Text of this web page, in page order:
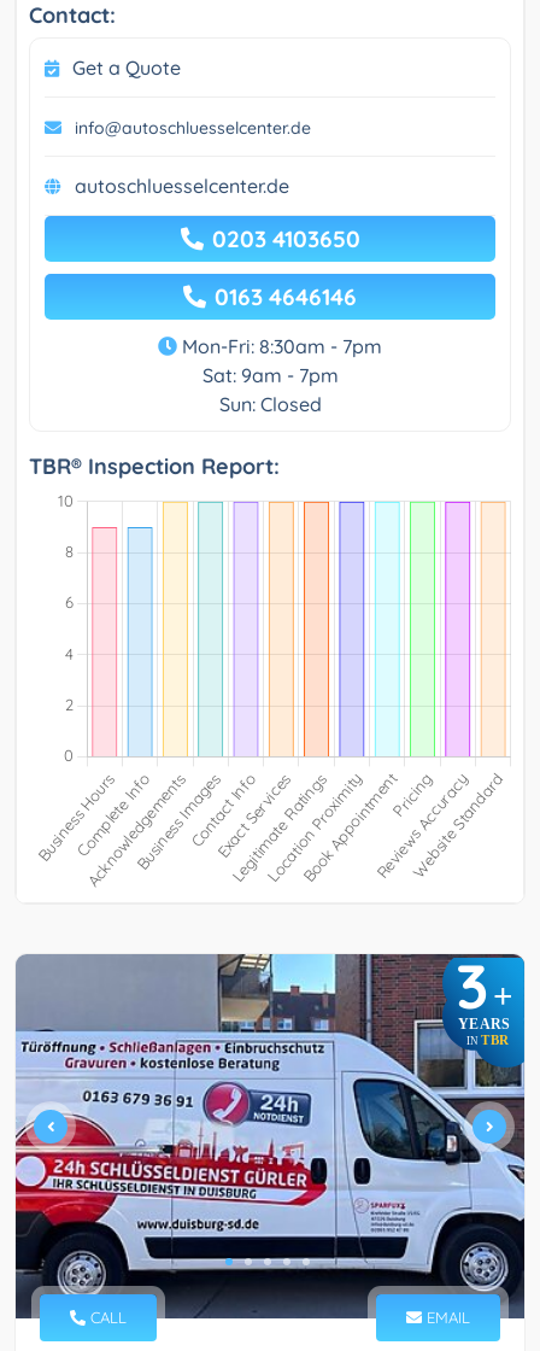
Contact:
Get a Quote
info@autoschluesselcenter.de
autoschluesselcenter.de
0203 4103650
0163 4646146
Mon-Fri: 8:30am - 7pm
Sat: 9am - 7pm
Sun: Closed
TBR® Inspection Report:
3+
YEARS
IN TBR
CALL EMAIL